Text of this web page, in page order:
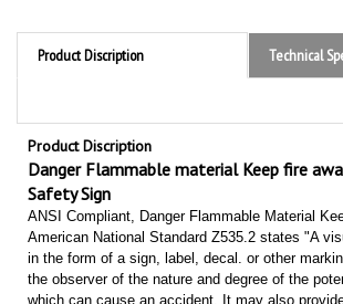
Product Discription
Product Discription
Danger Flammable material Keep fire
Safety Sign
ANSI Compliant, Danger Flammable Material
American National Standard Z535.2 states "A
in the form of a sign, label, decal. or other
the observer of the nature and degree of the
which can cause an accident. It may also
eliminate the hazard and may advise of the